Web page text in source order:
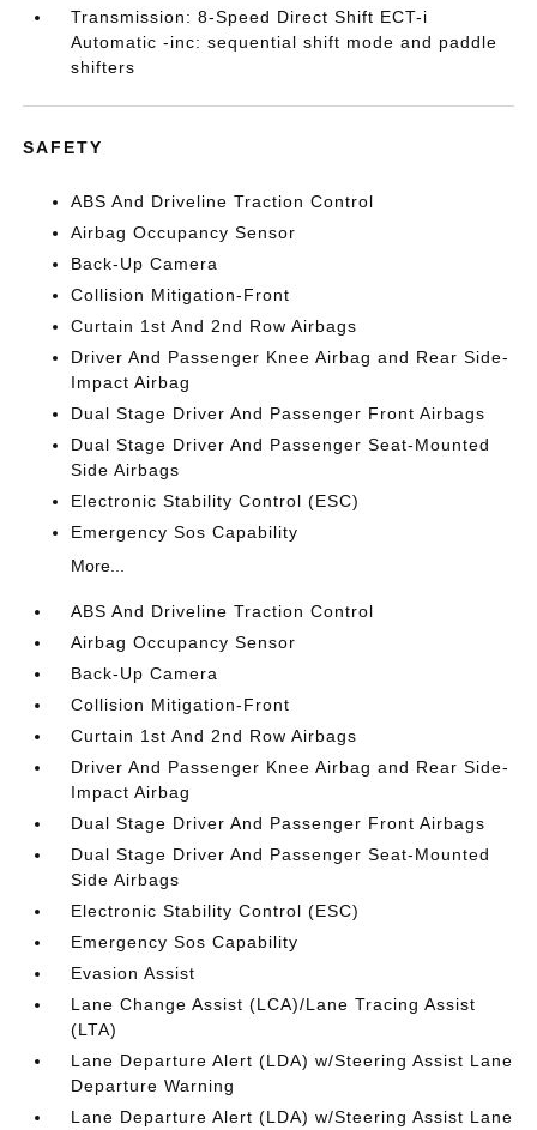
Transmission: 8-Speed Direct Shift ECT-i
Automatic -inc: sequential shift mode and paddle
shifters
SAFETY
ABS And Driveline Traction Control
Airbag Occupancy Sensor
Back-Up Camera
Collision Mitigation-Front
Curtain 1st And 2nd Row Airbags
Driver And Passenger Knee Airbag and Rear Side-
Impact Airbag
Dual Stage Driver And Passenger Front Airbags
Dual Stage Driver And Passenger Seat-Mounted
Side Airbags
Electronic Stability Control (ESC)
Emergency Sos Capability
More...
ABS And Driveline Traction Control
Airbag Occupancy Sensor
Back-Up Camera
Collision Mitigation-Front
Curtain 1st And 2nd Row Airbags
Driver And Passenger Knee Airbag and Rear Side-
Impact Airbag
Dual Stage Driver And Passenger Front Airbags
Dual Stage Driver And Passenger Seat-Mounted
Side Airbags
Electronic Stability Control (ESC)
Emergency Sos Capability
Evasion Assist
Lane Change Assist (LCA)/Lane Tracing Assist
(LTA)
Lane Departure Alert (LDA) w/Steering Assist Lane
Departure Warning
Lane Departure Alert (LDA) w/Steering Assist Lane